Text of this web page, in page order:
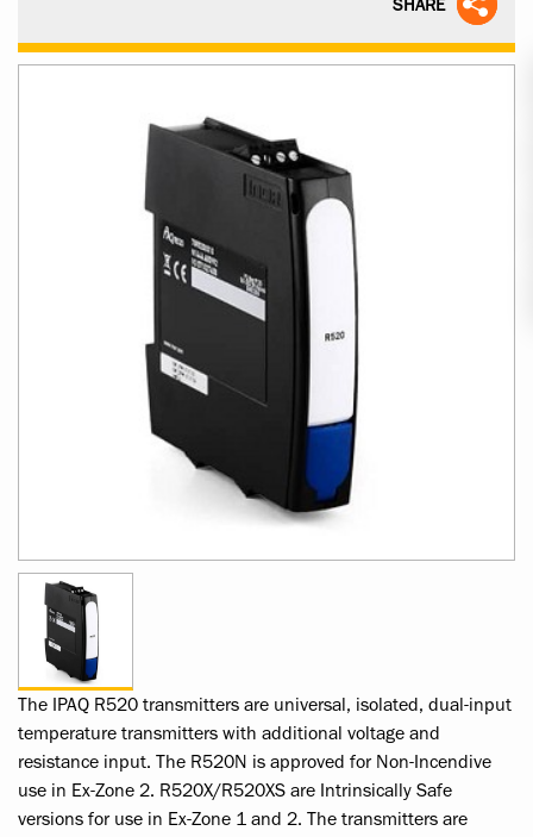
SHARE
The IPAQ R520 transmitters are universal, isolated, dual-input
temperature transmitters with additional voltage and
resistance input. The R520N is approved for Non-Incendive
use in Ex-Zone 2. R520X/R520XS are Intrinsically Safe
versions for use in Ex-Zone 1 and 2. The transmitters are